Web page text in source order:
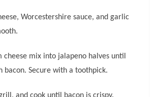
Worcestershire sauce, and garlic
cheese mix into jalapeno halves until
bacon. Secure with a toothpick.
and cook until bacon is crispy.